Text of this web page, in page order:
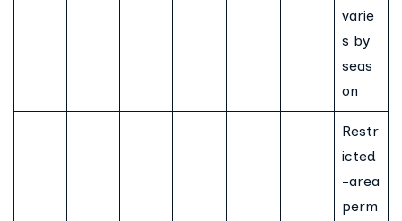
varie
s by
seas
on
Restr
icted
-area
perm